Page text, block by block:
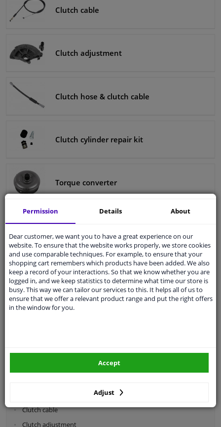
Categories:
Shock absorbers & coil springs
Wheel suspension
Steering system parts
Clutch cable
Clutch adjustment
Clutch cable
Clutch adjustment
Clutch hose & clutch cable
Clutch cylinder repair kit
Torque converter
Permission Details About
Dear customer, we want you to have a great experience on our
website. To ensure that the website works properly, we store cookies
and use comparable techniques. For example, to ensure that your
shopping cart remembers which products have been added. We also
keep a record of your interactions. So that we know whether you are
logged in, and we keep statistics to determine what time our store is
busy. This way we can tailor our services to this. It helps all of us to
ensure that we offer a relevant product range and put the right offers
in the window for you.
Adjust
Accept